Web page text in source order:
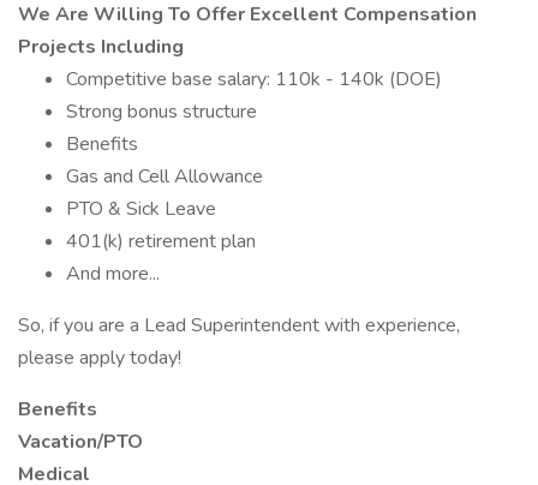
We Are Willing To Offer Excellent Compensation
Projects Including
Competitive base salary: 110k - 140k (DOE)
Strong bonus structure
Benefits
Gas and Cell Allowance
PTO & Sick Leave
401(k) retirement plan
And more...
So, if you are a Lead Superintendent with experience,
please apply today!
Benefits
Vacation/PTO
Medical